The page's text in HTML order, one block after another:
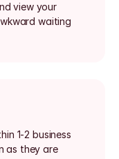
view your
waiting
1-2 business
as they are